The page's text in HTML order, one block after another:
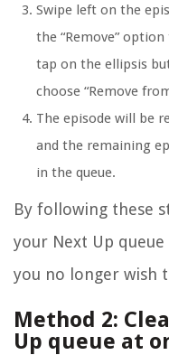
Swipe left on the
the “Remove”
tap on the ellipsis
choose “Remove
The episode will be
and the remaining
in the queue.
By following these
your Next Up
you no longer wish
Method 2:
Up queue at